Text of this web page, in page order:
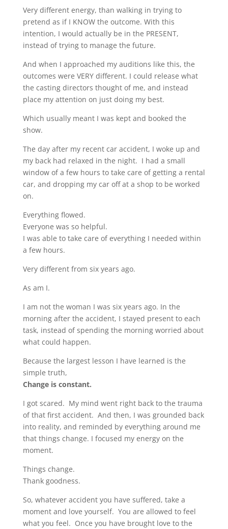
Very different energy, than walking in trying to
pretend as if I KNOW the outcome. With this
intention, I would actually be in the PRESENT,
instead of trying to manage the future.
And when I approached my auditions like this, the
outcomes were VERY different. I could release what
the casting directors thought of me, and instead
place my attention on just doing my best.
Which usually meant I was kept and booked the
show.
The day after my recent car accident, I woke up and
my back had relaxed in the night. I had a small
window of a few hours to take care of getting a rental
car, and dropping my car off at a shop to be worked
on.
Everything flowed.
Everyone was so helpful.
I was able to take care of everything I needed within
a few hours.
Very different from six years ago.
As am I.
I am not the woman I was six years ago. In the
morning after the accident, I stayed present to each
task, instead of spending the morning worried about
what could happen.
Because the largest lesson I have learned is the
simple truth,
Change is constant.
I got scared. My mind went right back to the trauma
of that first accident. And then, I was grounded back
into reality, and reminded by everything around me
that things change. I focused my energy on the
moment.
Things change.
Thank goodness.
So, whatever accident you have suffered, take a
moment and love yourself. You are allowed to feel
what you feel. Once you have brought love to the